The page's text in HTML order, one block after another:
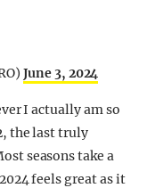
June 3, 2024
I actually am so
the last truly
seasons take a
feels great as it